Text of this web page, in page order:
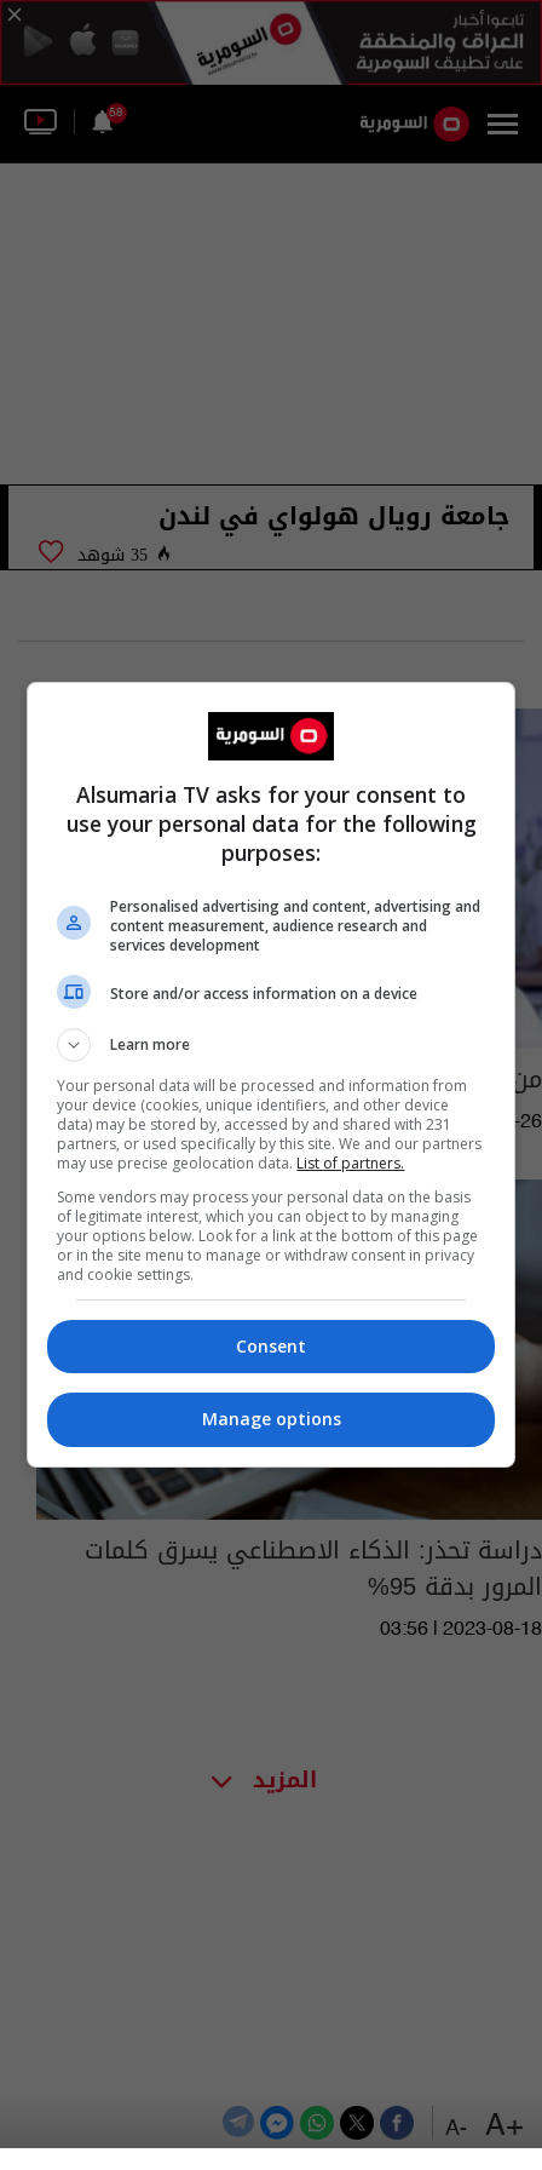
58
جامعة رويال هولواي في لندن
35 شوهد
+A
-A
من لديه جهاز مناعة اقوى الرجال ام النساء؟
08:31 | 2023-12-26
دراسة تحذر: الذكاء الاصطناعي يسرق كلمات
المرور بدقة 95%
03:56 | 2023-08-18
المزيد
Alsumaria TV asks for your consent to
use your personal data for the following
purposes:
Personalised advertising and content, advertising and
content measurement, audience research and
services development
Store and/or access information on a device
Learn more
Your personal data will be processed and information from
your device (cookies, unique identifiers, and other device
data) may be stored by, accessed by and shared with 231
partners, or used specifically by this site. We and our partners
may use precise geolocation data. List of partners.
Some vendors may process your personal data on the basis
of legitimate interest, which you can object to by managing
your options below. Look for a link at the bottom of this page
or in the site menu to manage or withdraw consent in privacy
and cookie settings.
Consent
Manage options